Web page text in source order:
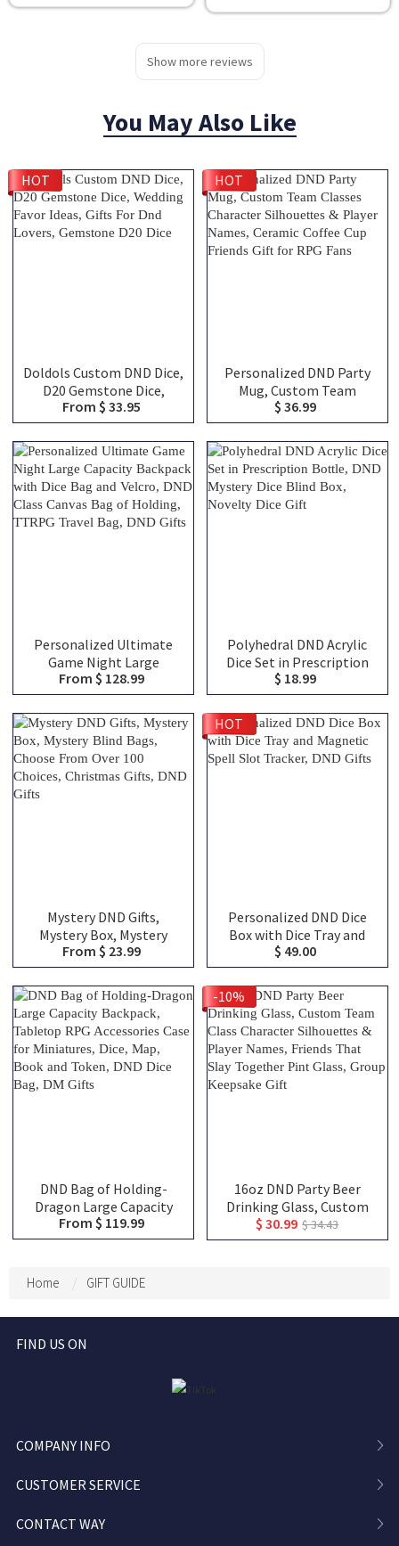
Show more reviews
You May Also Like
Doldols Custom DND Dice,
D20 Gemstone Dice,
Wedding Favor Ideas, Gifts
For Dnd Lovers, Gemstone
D20 Dice
From $ 33.95
HOT
Personalized DND Party
Mug, Custom Team
Classes Character
Silhouettes & Player
Names, Ceramic Coffee
Cup Friends Gift for RPG
Fans
$ 36.99
HOT
Personalized Ultimate
Game Night Large
Capacity Backpack with
Dice Bag and Velcro, DND
Class Canvas Bag of
Holding, TTRPG Travel
Bag, DND Gifts
From $ 128.99
Polyhedral DND Acrylic
Dice Set in Prescription
Bottle, DND Mystery Dice
Blind Box, Novelty Dice
Gift
$ 18.99
Mystery DND Gifts,
Mystery Box, Mystery
Blind Bags, Choose From
Over 100 Choices,
Christmas Gifts, DND Gifts
From $ 23.99
Personalized DND Dice
Box with Dice Tray and
Magnetic Spell Slot
Tracker, DND Gifts
$ 49.00
HOT
DND Bag of Holding-
Dragon Large Capacity
Backpack, Tabletop RPG
Accessories Case for
Book and Token, DND Dice
Bag, DM Gifts
From $ 119.99
16oz DND Party Beer
Drinking Glass, Custom
Team Class Character
Silhouettes & Player
$ 30.99 $ 34.43
-10%
Home GIFT GUIDE
FIND US ON
COMPANY INFO
CUSTOMER SERVICE
CONTACT WAY